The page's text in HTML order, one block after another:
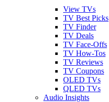
View TVs
TV Best Picks
TV Finder
TV Deals
TV Face-Offs
TV How-Tos
TV Reviews
TV Coupons
OLED TVs
QLED TVs
Audio Insights